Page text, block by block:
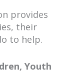
provides
their
to help.
Youth